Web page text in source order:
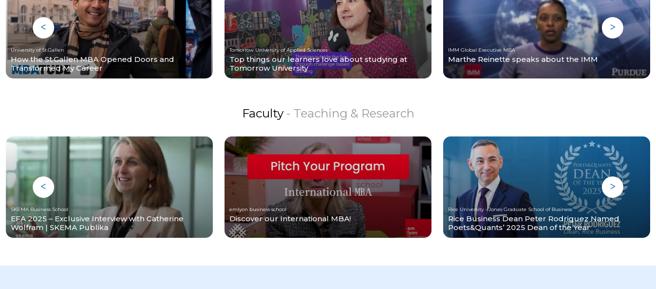
University of St.Gallen
How the St.Gallen MBA Opened Doors and
Transformed My Career
Tomorrow University of Applied Sciences
Top things our learners love about studying at
Tomorrow University
IMM Global Executive MBA
Marthe Reinette speaks about the IMM
Faculty - Teaching & Research
SKEMA Business School
EFA 2025 – Exclusive Interview with Catherine
Wolfram | SKEMA Publika
emlyon business school
Discover our International MBA!
Rice University - Jones Graduate School of Business
Rice Business Dean Peter Rodriguez Named
Poets&Quants’ 2025 Dean of the Year